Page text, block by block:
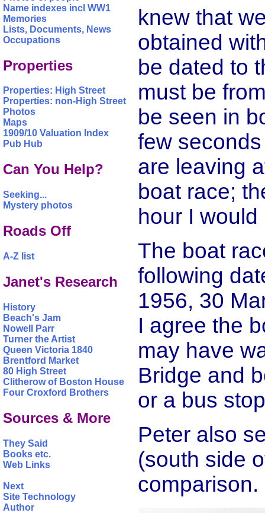
Name indexes incl WW1
Memories
Lists, Documents, News
Occupations
Properties
Properties: High Street
Properties: non-High Street
Photos
Maps
1909/10 Valuation Index
Pub Hub
Can You Help?
Seeking...
Mystery photos
Roads Off
A-Z list
Janet's Research
History
Beach's Jam
Nowell Parr
Turner the Artist
Queen Victoria 1840
Brentford Market
80 High Street
Clitherow of Boston House
Four Croxford Brothers
Sources & More
They Said
Books etc.
Web Links
Next
Site Technology
Author
knew that
obtained
be dated to
must be
be seen in
few
are leaving
boat race;
hour I
The boat
following
1956, 30
I agree the
may have
Bridge and
or a bus
Peter also
(south side
comparison.